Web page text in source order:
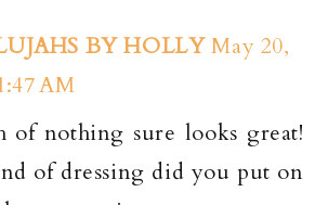
BY HOLLY May 20,
AM
of nothing sure looks great!
of dressing did you put on